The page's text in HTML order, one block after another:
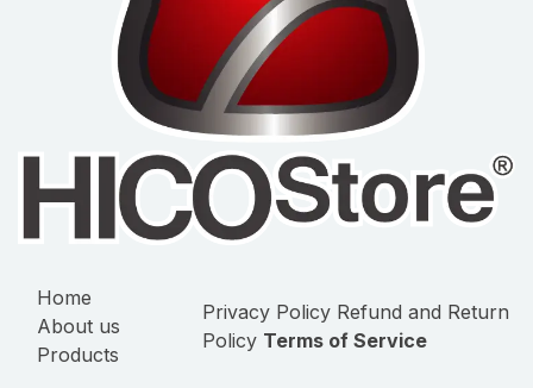
Home
About us
Products
Privacy Policy Refund and Return
Policy Terms of Service